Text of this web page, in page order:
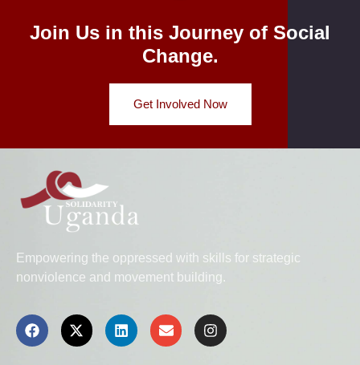
Join Us in this Journey of Social
Change.
Get Involved Now
Empowering the oppressed with skills for strategic
nonviolence and movement building.